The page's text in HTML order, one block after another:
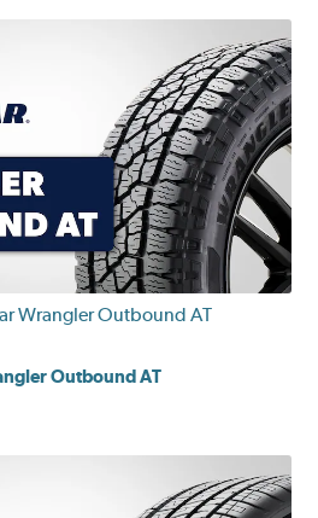
Wrangler Outbound AT
Outbound AT